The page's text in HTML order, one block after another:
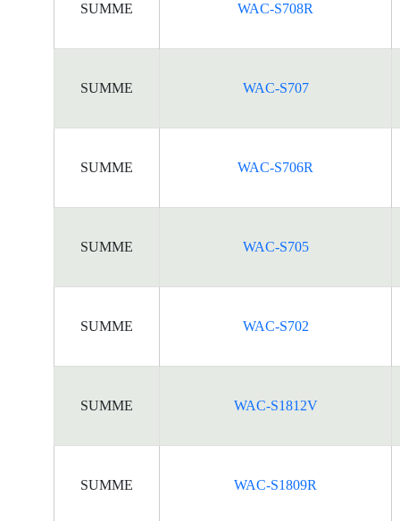
SUMME WAC-S708R
SUMME WAC-S707
SUMME WAC-S706R
SUMME WAC-S705
SUMME WAC-S702
SUMME WAC-S1812V
SUMME WAC-S1809R